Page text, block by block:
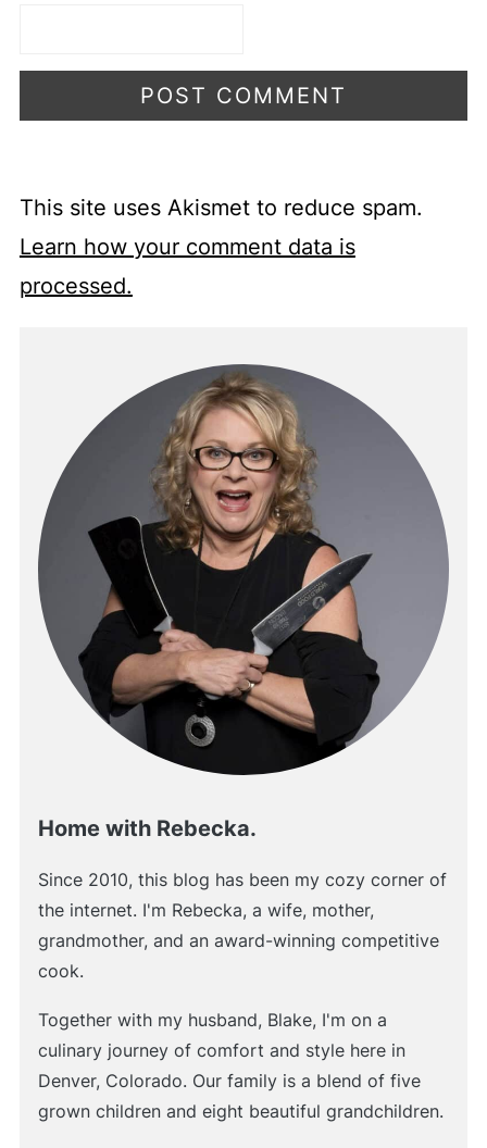
This site uses Akismet to reduce spam.
Learn how your comment data is
processed.
Home with Rebecka.
Since 2010, this blog has been my cozy corner of
the internet. I'm Rebecka, a wife, mother,
grandmother, and an award-winning competitive
cook.
Together with my husband, Blake, I'm on a
culinary journey of comfort and style here in
Denver, Colorado. Our family is a blend of five
grown children and eight beautiful grandchildren.